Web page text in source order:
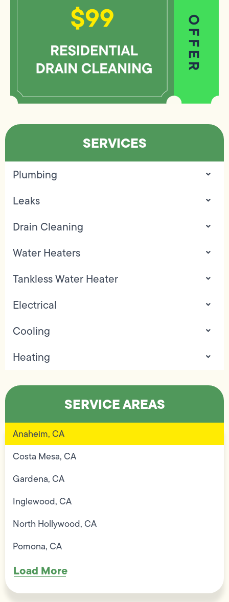
SERVICES
Plumbing
Leaks
Drain Cleaning
Water Heaters
Tankless Water Heater
Electrical
Cooling
Heating
SERVICE AREAS
Anaheim, CA
Costa Mesa, CA
Gardena, CA
Inglewood, CA
North Hollywood, CA
Pomona, CA
Load More